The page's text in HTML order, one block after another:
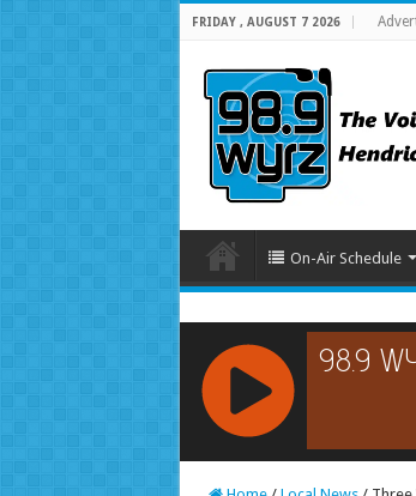
FRIDAY , AUGUST 7 2026
On-Air Schedule
RCAST.NET